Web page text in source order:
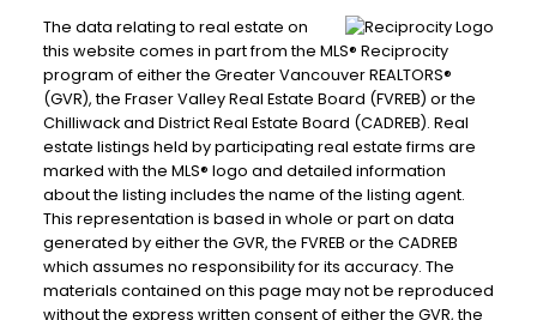
The data relating to real estate on
this website comes in part from the MLS® Reciprocity
program of either the Greater Vancouver REALTORS®
(GVR), the Fraser Valley Real Estate Board (FVREB) or the
Chilliwack and District Real Estate Board (CADREB). Real
estate listings held by participating real estate firms are
marked with the MLS® logo and detailed information
about the listing includes the name of the listing agent.
This representation is based in whole or part on data
generated by either the GVR, the FVREB or the CADREB
which assumes no responsibility for its accuracy. The
materials contained on this page may not be reproduced
without the express written consent of either the GVR, the